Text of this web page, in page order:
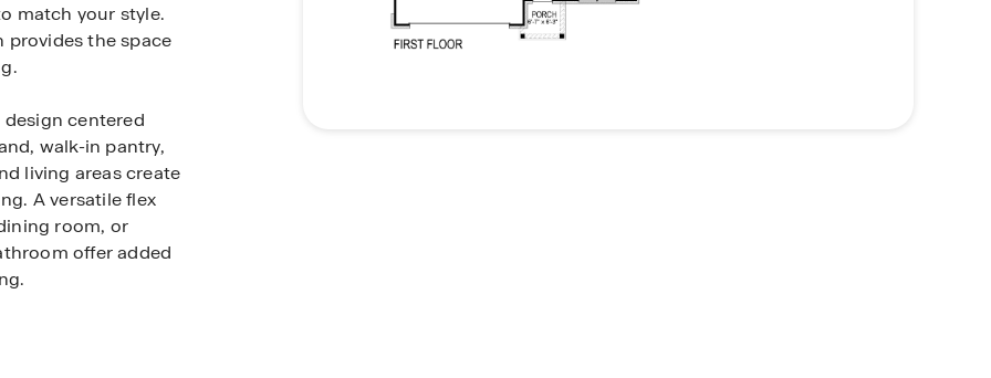
match your style.
provides the space
centered
walk-in pantry,
living areas create
A versatile flex
room, or
offer added